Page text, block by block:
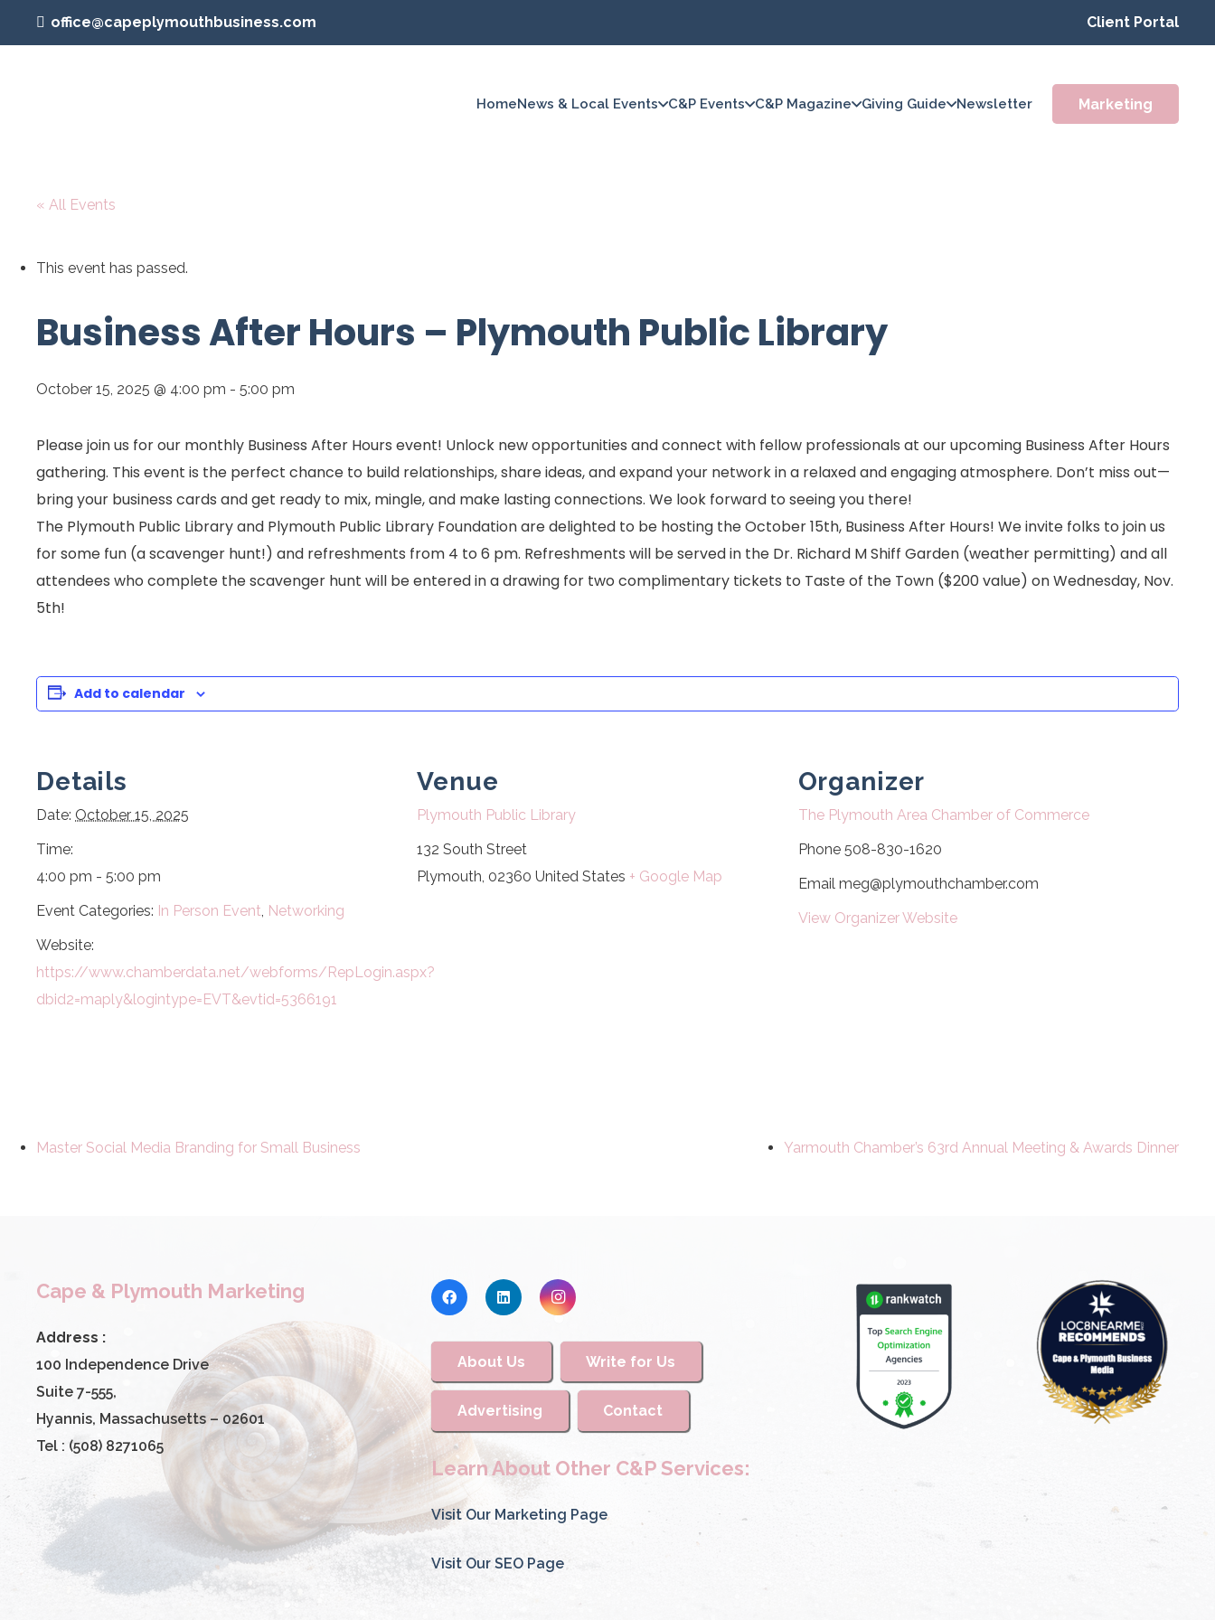
office@capeplymouthbusiness.com Client Portal
HomeNews & Local Events C&P Events C&P Magazine Giving Guide Newsletter Marketing
« All Events
This event has passed.
Business After Hours – Plymouth Public Library
October 15, 2025 @ 4:00 pm - 5:00 pm
Please join us for our monthly Business After Hours event! Unlock new opportunities and connect with fellow professionals at our upcoming Business After Hours
gathering. This event is the perfect chance to build relationships, share ideas, and expand your network in a relaxed and engaging atmosphere. Don’t miss out—
bring your business cards and get ready to mix, mingle, and make lasting connections. We look forward to seeing you there!
The Plymouth Public Library and Plymouth Public Library Foundation are delighted to be hosting the October 15th, Business After Hours! We invite folks to join us
for some fun (a scavenger hunt!) and refreshments from 4 to 6 pm. Refreshments will be served in the Dr. Richard M Shiff Garden (weather permitting) and all
attendees who complete the scavenger hunt will be entered in a drawing for two complimentary tickets to Taste of the Town ($200 value) on Wednesday, Nov.
5th!
Add to calendar
Details
Date: October 15, 2025
Time:
4:00 pm - 5:00 pm
Event Categories: In Person Event, Networking
Website:
https://www.chamberdata.net/webforms/RepLogin.aspx?
dbid2=maply&logintype=EVT&evtid=5366191
Venue
Plymouth Public Library
132 South Street
Plymouth, 02360 United States + Google Map
Organizer
The Plymouth Area Chamber of Commerce
Phone 508-830-1620
Email meg@plymouthchamber.com
View Organizer Website
Master Social Media Branding for Small Business Yarmouth Chamber’s 63rd Annual Meeting & Awards Dinner
Cape & Plymouth Marketing
Address :
100 Independence Drive
Suite 7-555,
Hyannis, Massachusetts – 02601
Tel : (508) 8271065
About Us Write for Us
Advertising Contact
Learn About Other C&P Services:
Visit Our Marketing Page
Visit Our SEO Page